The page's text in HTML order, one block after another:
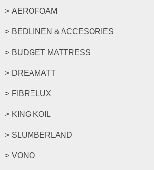
AEROFOAM
BEDLINEN & ACCESORIES
BUDGET MATTRESS
DREAMATT
FIBRELUX
KING KOIL
SLUMBERLAND
VONO